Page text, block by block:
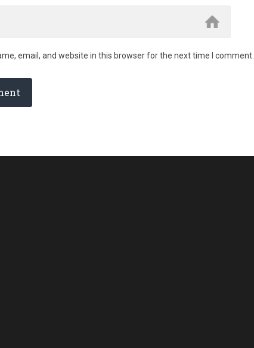
email, and website in this browser for the next time I comment.